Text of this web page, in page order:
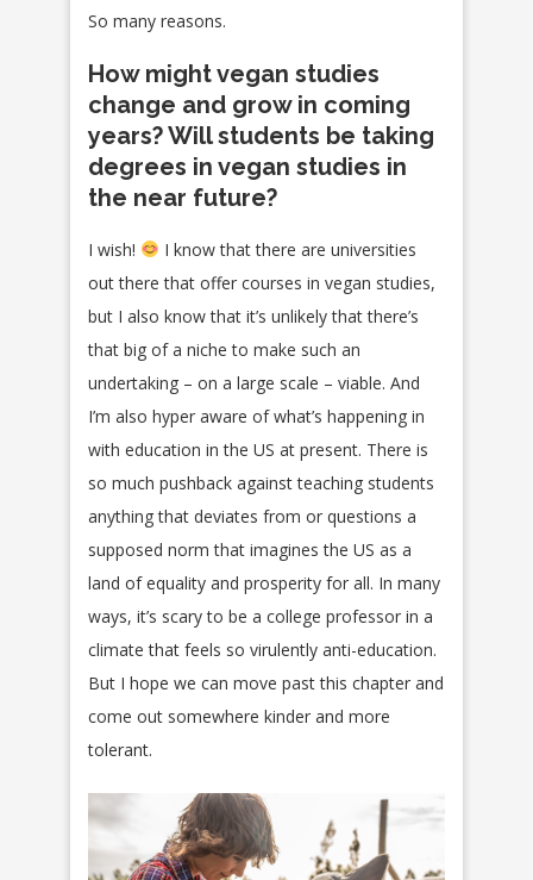
So many reasons.
How might vegan studies
change and grow in coming
years? Will students be taking
degrees in vegan studies in
the near future?
I wish!
I know that there are universities
out there that offer courses in vegan studies,
but I also know that it’s unlikely that there’s
that big of a niche to make such an
undertaking – on a large scale – viable. And
I’m also hyper aware of what’s happening in
with education in the US at present. There is
so much pushback against teaching students
anything that deviates from or questions a
supposed norm that imagines the US as a
land of equality and prosperity for all. In many
ways, it’s scary to be a college professor in a
climate that feels so virulently anti-education.
But I hope we can move past this chapter and
come out somewhere kinder and more
tolerant.